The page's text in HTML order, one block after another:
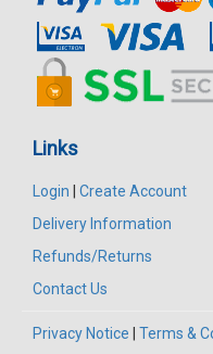
Links
Login
Create Account
Delivery Information
Refunds/Returns
Contact Us
Privacy Notice Terms &